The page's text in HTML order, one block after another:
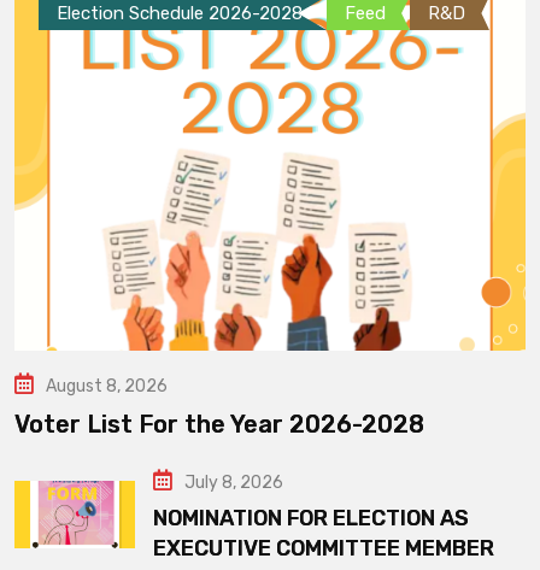
Election Schedule 2026-2028 Feed R&D
August 8, 2026
Voter List For the Year 2026-2028
July 8, 2026
NOMINATION FOR ELECTION AS
EXECUTIVE COMMITTEE MEMBER